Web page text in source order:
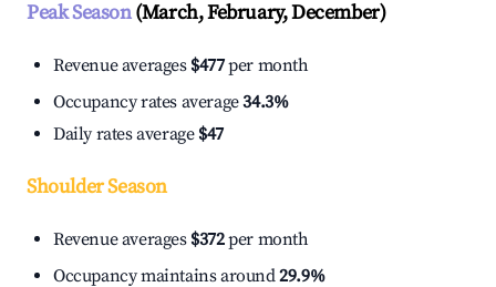
Peak Season(March, February, December)
Revenue averages $477per month
Occupancy rates average34.3%
Daily rates average $47
Shoulder Season
Revenue averages $372per month
Occupancy maintains around29.9%